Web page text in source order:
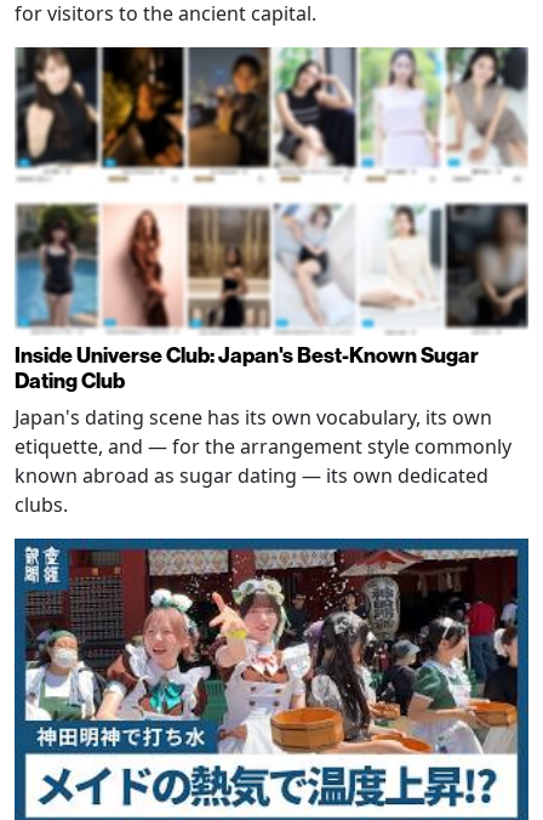
for visitors to the ancient capital.
Inside Universe Club: Japan's Best-Known Sugar
Dating Club
Japan's dating scene has its own vocabulary, its own
etiquette, and — for the arrangement style commonly
known abroad as sugar dating — its own dedicated
clubs.